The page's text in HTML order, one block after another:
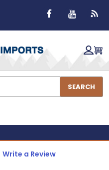
SEARCH
Write a Review